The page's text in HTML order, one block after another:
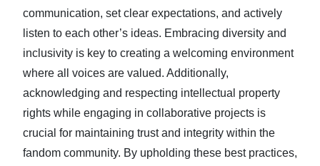
communication, set clear expectations, and actively
listen to each other’s ideas. Embracing diversity and
inclusivity is key to creating a welcoming environment
where all voices are valued. Additionally,
acknowledging and respecting intellectual property
rights while engaging in collaborative projects is
crucial for maintaining trust and integrity within the
fandom community. By upholding these best practices,